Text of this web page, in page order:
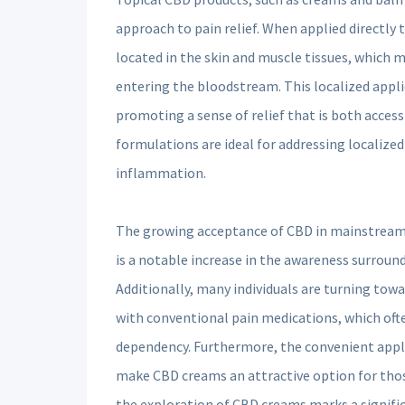
approach to pain relief. When applied
located in the skin and muscle tissues, which
entering the bloodstream. This localized
promoting a sense of relief that is both
formulations are ideal for addressing
inflammation.
The growing acceptance of CBD in
is a notable increase in the awareness
Additionally, many individuals are turning
with conventional pain medications, which
dependency. Furthermore, the convenient
make CBD creams an attractive option for